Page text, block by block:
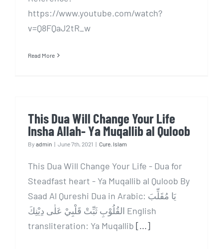
https://www.youtube.com/watch?
v=Q8FQaJ2tR_w
Read More
This Dua Will Change Your Life
Insha Allah- Ya Muqallib al Quloob
By admin | June 7th, 2021 | Cure, Islam
This Dua Will Change Your Life - Dua for
Steadfast heart - Ya Muqallib al Quloob By
Saad Al Qureshi Dua in Arabic: يَا مُقَلِّبَ
القُلُوْبِ ثَبِّتْ قَلْبِيْ عَلٰى دِيْنِكَ English
transliteration: Ya Muqallib [...]